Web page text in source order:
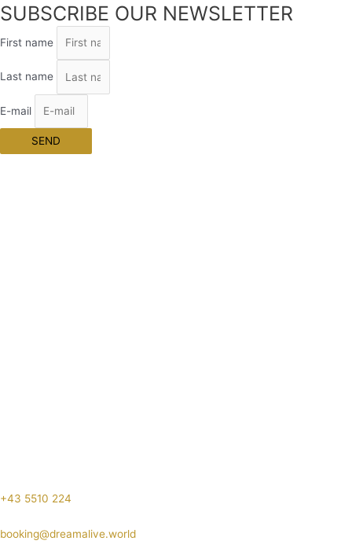
SUBSCRIBE OUR NEWSLETTER
First name
Last name
E-mail
SEND
+43 5510 224
booking@dreamalive.world